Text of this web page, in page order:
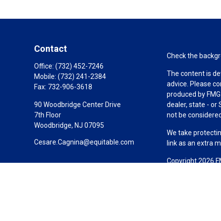
Contact
Office: (732) 452-7246
Mobile: (732) 241-2384
Fax: 732-906-3618
90 Woodbridge Center Drive
7th Floor
Woodbridge, NJ 07095
Cesare.Cagnina@equitable.com
Check the
The content is
advice. Please
produced by
dealer, state - or
not be
We take
link as an extra
Copyright 2026